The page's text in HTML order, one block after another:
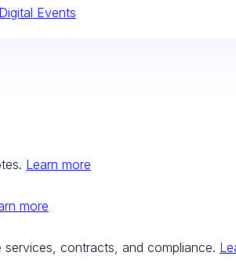
Digital Events
Learn more
more
contracts, and compliance.